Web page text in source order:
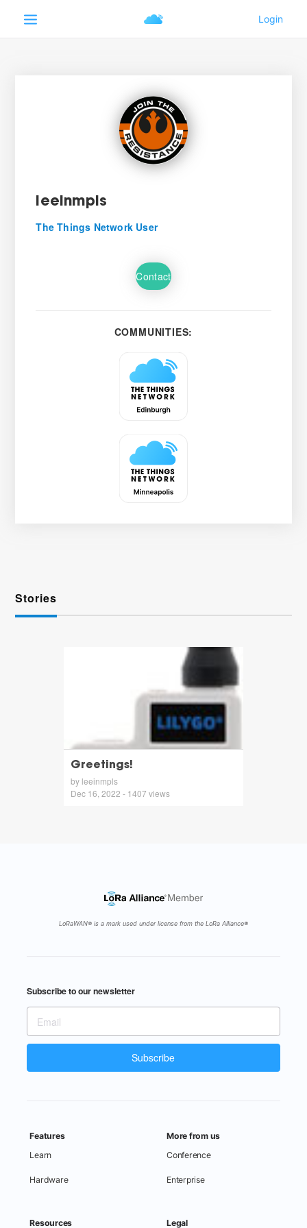
leeinmpls
The Things Network User
Contact
COMMUNITIES:
Stories
Greetings!
by leeinmpls
Dec 16, 2022 - 1407 views